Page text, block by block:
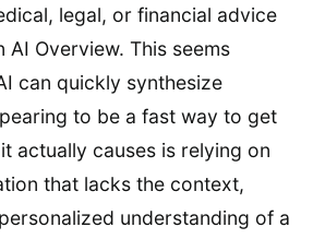
legal, or financial advice
AI Overview. This seems
can quickly synthesize
to be a fast way to get
actually causes is relying on
that lacks the context,
understanding of a